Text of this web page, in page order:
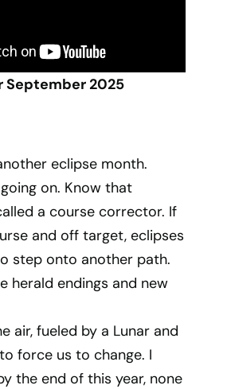
September 2025
eclipse month.
on. Know that
a course corrector. If
and off target, eclipses
step onto another path.
herald endings and new
air, fueled by a Lunar and
force us to change. I
the end of this year, none